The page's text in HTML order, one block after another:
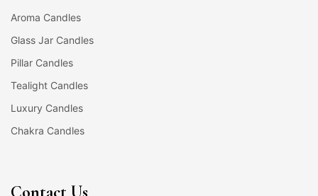
Aroma Candles
Glass Jar Candles
Pillar Candles
Tealight Candles
Luxury Candles
Chakra Candles
Contact Us